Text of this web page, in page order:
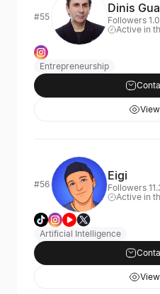
#55
Dinis
Followers
Active in
Entrepreneurship
#56
Eigi
Followers
Active in
Artificial Intelligence